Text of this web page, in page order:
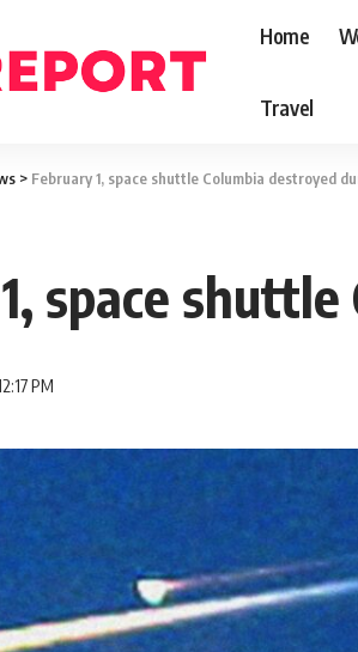
Home
Travel
> February 1, space shuttle Columbia destroyed
space
PM